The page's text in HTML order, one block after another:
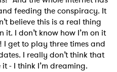
feeding the conspiracy. It
believe this is a real thing
it. I don’t know how I’m on it
I get to play three times and
I really don’t think that
- I think I’m dreaming.